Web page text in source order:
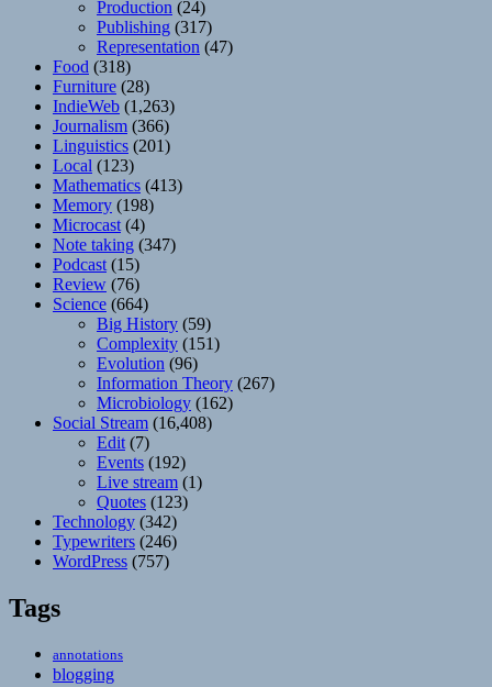
Production (24)
Publishing (317)
Representation (47)
Food (318)
Furniture (28)
IndieWeb (1,263)
Journalism (366)
Linguistics (201)
Local (123)
Mathematics (413)
Memory (198)
Microcast (4)
Note taking (347)
Podcast (15)
Review (76)
Science (664)
Big History (59)
Complexity (151)
Evolution (96)
Information Theory (267)
Microbiology (162)
Social Stream (16,408)
Edit (7)
Events (192)
Live stream (1)
Quotes (123)
Technology (342)
Typewriters (246)
WordPress (757)
Tags
annotations
blogging